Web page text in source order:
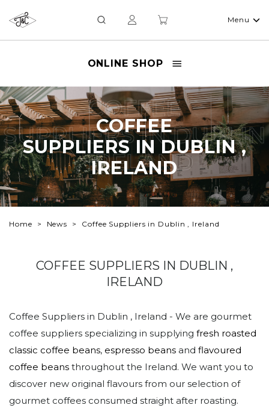
Menu
ONLINE SHOP
COFFEE
SUPPLIERS IN DUBLIN
, IRELAND
COFFEE
SUPPLIERS IN DUBLIN ,
IRELAND
Home News Coffee Suppliers in Dublin , Ireland
COFFEE SUPPLIERS IN DUBLIN ,
IRELAND
Coffee Suppliers in Dublin , Ireland - We are gourmet
coffee suppliers specializing in supplying fresh roasted
classic coffee beans, espresso beans and flavoured
coffee beans throughout the Ireland. We want you to
discover new original flavours from our selection of
gourmet coffees consumed straight after roasting.